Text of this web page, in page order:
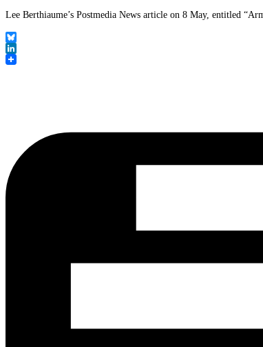
Lee Berthiaume’s Postmedia News article on 8 May, entitled
Bluesky
LinkedIn